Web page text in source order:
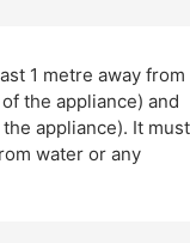
1 metre away from
the appliance) and
appliance). It must
water or any